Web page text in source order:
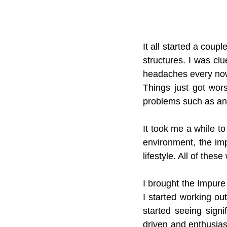
It all started a
structures. I was
headaches every
Things just got
problems such as
It took me a while
environment, the
lifestyle. All of
I brought the
I started working
started seeing
driven and